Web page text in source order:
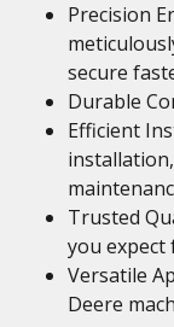
Precision
secure
Durable
Efficient
Trusted
you expect
Versatile
Deere